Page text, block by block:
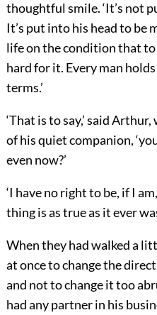
thoughtful smile. ‘It’s not
It’s put into his head to be
life on the condition that
hard for it. Every man
terms.’
‘That is to say,’ said
of his quiet companion,
even now?’
‘I have no right to be, if I
thing is as true as it ever
When they had walked a
at once to change the
and not to change it too
had any partner in his